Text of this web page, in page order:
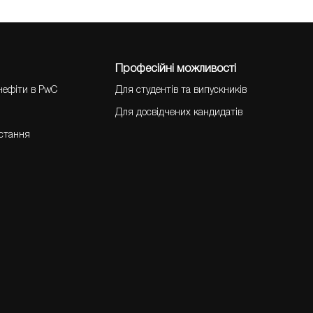
в PwC
Професійні можливості
Для студентів та випускників
Для досвідчених кандидатів